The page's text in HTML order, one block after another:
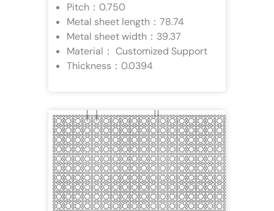
Pitch：0.750
Metal sheet length：78.74
Metal sheet width：39.37
Material： Customized Support
Thickness：0.0394